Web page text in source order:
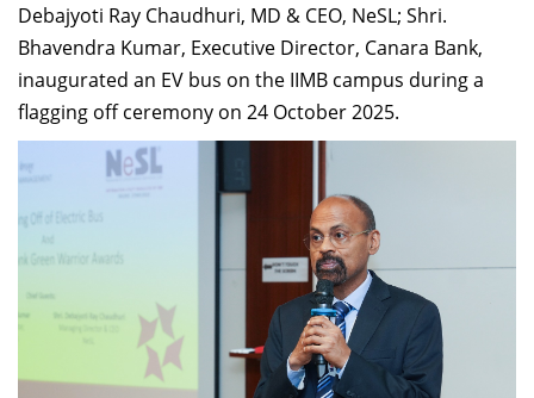
Journal
Giving
Debajyoti Ray Chaudhuri, MD & CEO, NeSL; Shri.
Bhavendra Kumar, Executive Director, Canara Bank,
inaugurated an EV bus on the IIMB campus during a
flagging off ceremony on 24 October 2025.